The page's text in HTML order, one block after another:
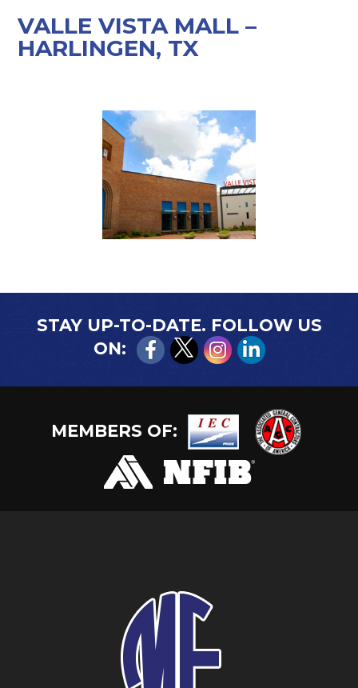
VALLE VISTA MALL –
HARLINGEN, TX
STAY UP-TO-DATE. FOLLOW US
ON:
MEMBERS OF: